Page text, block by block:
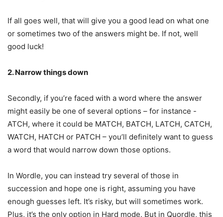
If all goes well, that will give you a good lead on what one
or sometimes two of the answers might be. If not, well
good luck!
2. Narrow things down
Secondly, if you’re faced with a word where the answer
might easily be one of several options – for instance -
ATCH, where it could be MATCH, BATCH, LATCH, CATCH,
WATCH, HATCH or PATCH – you’ll definitely want to guess
a word that would narrow down those options.
In Wordle, you can instead try several of those in
succession and hope one is right, assuming you have
enough guesses left. It’s risky, but will sometimes work.
Plus, it’s the only option in Hard mode. But in Quordle, this